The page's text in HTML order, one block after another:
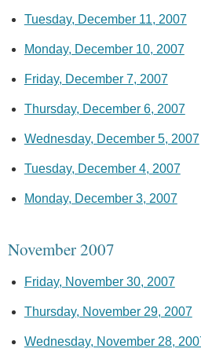
Tuesday, December 11, 2007
Monday, December 10, 2007
Friday, December 7, 2007
Thursday, December 6, 2007
Wednesday, December 5, 2007
Tuesday, December 4, 2007
Monday, December 3, 2007
November 2007
Friday, November 30, 2007
Thursday, November 29, 2007
Wednesday, November 28,